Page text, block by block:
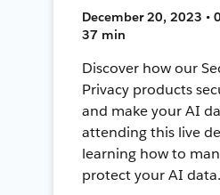
December 20, 2023 •
37 min
Discover how our
Privacy products
and make your AI
attending this live
learning how to
protect your AI data.